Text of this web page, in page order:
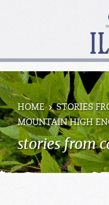
HOME STORIES
MOUNTAIN HIGH
stories from